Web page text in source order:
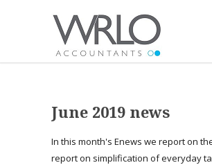
June 2019 news
In this month's Enews we report on
report on simplification of everyday